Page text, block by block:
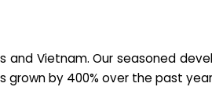
Vietnam. Our seasoned
grown by 400% over the past